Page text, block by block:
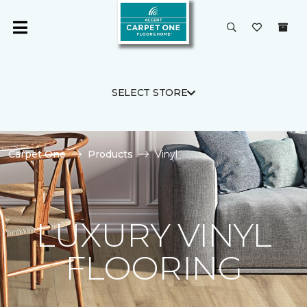
SELECT STORE
Carpet One Products Vinyl
LUXURY VINYL
FLOORING